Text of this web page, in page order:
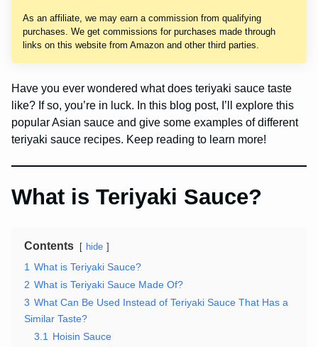
As an affiliate, we may earn a commission from qualifying
purchases. We get commissions for purchases made through
links on this website from Amazon and other third parties.
Have you ever wondered what does teriyaki sauce taste
like? If so, you’re in luck. In this blog post, I’ll explore this
popular Asian sauce and give some examples of different
teriyaki sauce recipes. Keep reading to learn more!
What is Teriyaki Sauce?
Contents hide
1 What is Teriyaki Sauce?
2 What is Teriyaki Sauce Made Of?
3 What Can Be Used Instead of Teriyaki Sauce That Has a
Similar Taste?
3.1
Hoisin Sauce